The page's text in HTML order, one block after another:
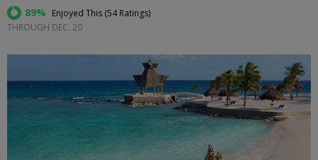
89% Enjoyed This (54 Ratings)
THROUGH DEC. 20